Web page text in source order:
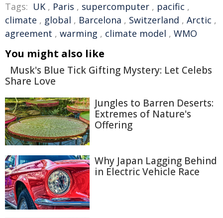
Tags: UK , Paris , supercomputer , pacific ,
climate , global , Barcelona , Switzerland , Arctic ,
agreement , warming , climate model , WMO
You might also like
Musk's Blue Tick Gifting Mystery: Let Celebs
Share Love
Jungles to Barren Deserts:
Extremes of Nature's
Offering
Why Japan Lagging Behind
in Electric Vehicle Race